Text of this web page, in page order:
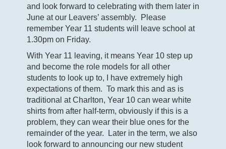
and look forward to celebrating with them later in
June at our Leavers’ assembly. Please
remember Year 11 students will leave school at
1.30pm on Friday.
With Year 11 leaving, it means Year 10 step up
and become the role models for all other
students to look up to, I have extremely high
expectations of them. To mark this and as is
traditional at Charlton, Year 10 can wear white
shirts from after half-term, obviously if this is a
problem, they can wear their blue ones for the
remainder of the year. Later in the term, we also
look forward to announcing our new student